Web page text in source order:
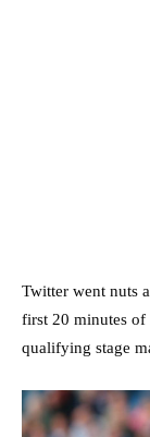
Twitter went nuts
first 20 minutes of
qualifying stage